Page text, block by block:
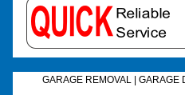
GARAGE REMOVAL GARAGE